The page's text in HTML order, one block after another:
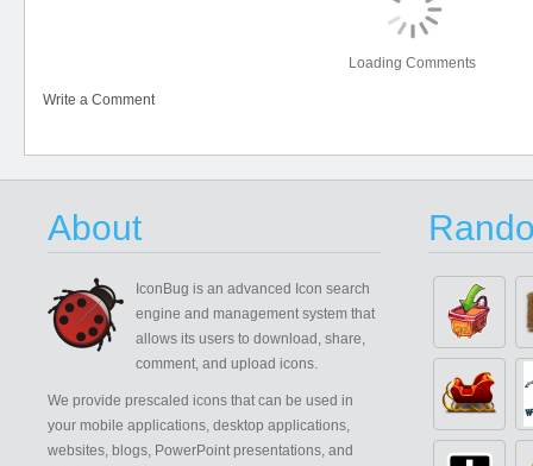
Loading Comments
Write a Comment
About
IconBug is an advanced Icon search
engine and management system that
allows its users to download, share,
comment, and upload icons.
We provide prescaled icons that can be used in
your mobile applications, desktop applications,
websites, blogs, PowerPoint presentations, and